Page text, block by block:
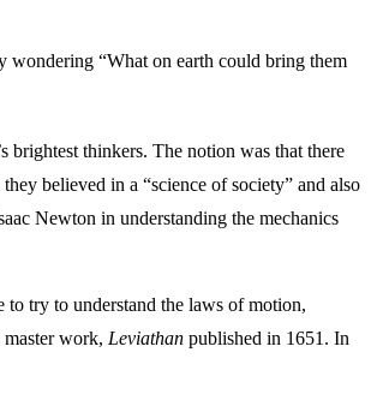
wondering “What on earth could bring them
brightest thinkers. The notion was that there
believed in a “science of society” and also
Newton in understanding the mechanics
try to understand the laws of motion,
work, Leviathan published in 1651. In